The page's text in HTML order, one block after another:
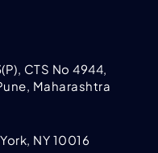
CTS No 4944,
Maharashtra
NY 10016